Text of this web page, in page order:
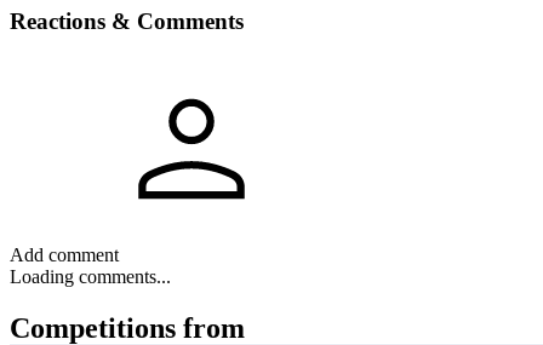
Reactions & Comments
Add comment
Loading comments...
Competitions from